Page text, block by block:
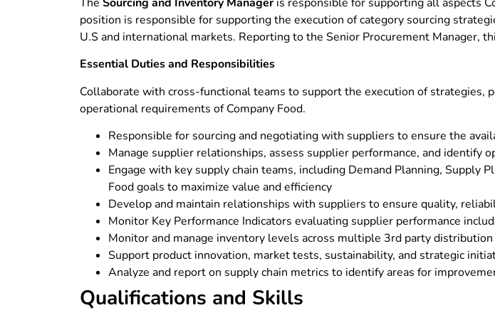
position is responsible for supporting the execution of category sourcing
U.S and international markets. Reporting to the Senior Procurement Manager,
Essential Duties and Responsibilities
Collaborate with cross-functional teams to support the execution of strategies,
operational requirements of Company Food.
Responsible for sourcing and negotiating with suppliers to ensure the
Manage supplier relationships, assess supplier performance, and identify
Engage with key supply chain teams, including Demand Planning, Supply
Food goals to maximize value and efficiency
Develop and maintain relationships with suppliers to ensure quality,
Monitor Key Performance Indicators evaluating supplier performance
Monitor and manage inventory levels across multiple 3rd party distribution
Support product innovation, market tests, sustainability, and strategic
Analyze and report on supply chain metrics to identify areas for
Qualifications and Skills